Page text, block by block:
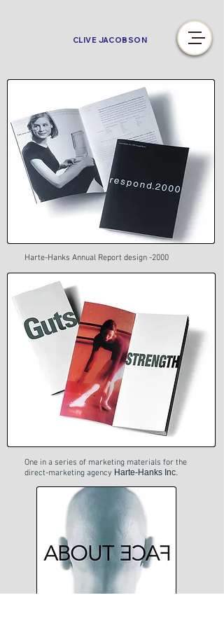
CLIVE JACOBSON
Harte-Hanks Annual Report design -2000
One in a series of marketing materials for the
direct-marketing agency Harte-Hanks Inc.